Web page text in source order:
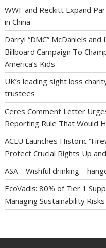
WWF and Reckitt Expand
in China
Darryl “DMC” McDaniels
Billboard Campaign To
America’s Kids
UK’s leading sight loss
trustees
Ceres Comment Letter
Reporting Rule That Would
ACLU Launches Historic
Protect Crucial Rights Up
ASA – Wishful drinking –
EcoVadis: 80% of Tier 1
Managing Sustainability